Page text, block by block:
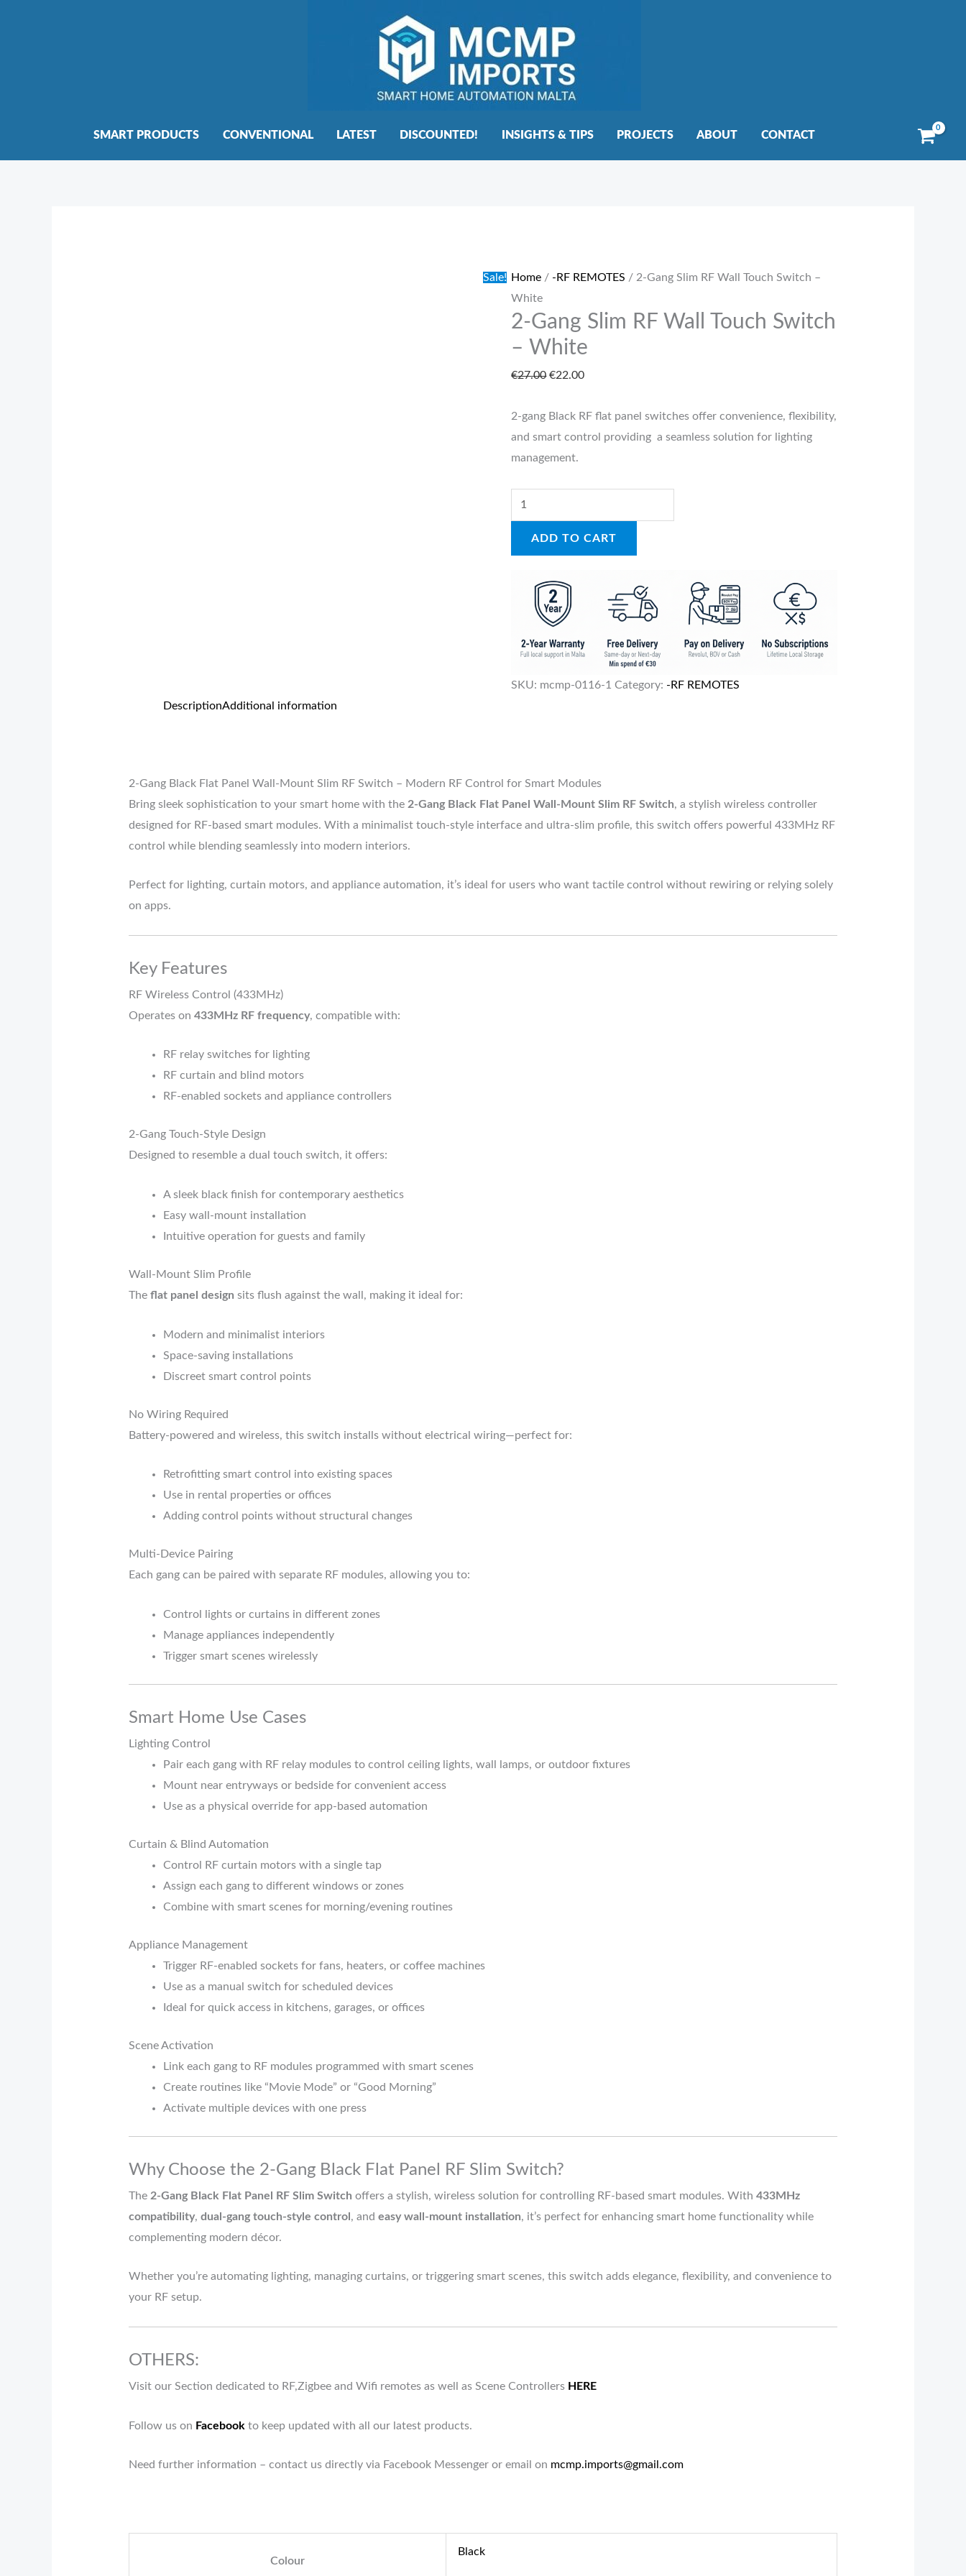
SMART PRODUCTS CONVENTIONAL LATEST DISCOUNTED! INSIGHTS & TIPS PROJECTS ABOUT CONTACT
Sale! Home / -RF REMOTES / 2-Gang Slim RF Wall Touch Switch –
White
2-Gang Slim RF Wall Touch Switch
– White
€27.00
€27.00.
€22.00
€22.00.
2-gang Black RF flat panel switches offer convenience, flexibility,
and smart control providing a seamless solution for lighting
management.
RF
Wall
Touch
Switch
White
ADD TO CART
SKU: mcmp-0116-1 Category: -RF REMOTES
DescriptionAdditional information
2-Gang Black Flat Panel Wall-Mount Slim RF Switch – Modern RF Control for Smart Modules
Bring sleek sophistication to your smart home with the 2-Gang Black Flat Panel Wall-Mount Slim RF Switch, a stylish wireless controller
designed for RF-based smart modules. With a minimalist touch-style interface and ultra-slim profile, this switch offers powerful 433MHz RF
control while blending seamlessly into modern interiors.
Perfect for lighting, curtain motors, and appliance automation, it’s ideal for users who want tactile control without rewiring or relying solely
on apps.
Key Features
RF Wireless Control (433MHz)
Operates on 433MHz RF frequency, compatible with:
RF relay switches for lighting
RF curtain and blind motors
RF-enabled sockets and appliance controllers
2-Gang Touch-Style Design
Designed to resemble a dual touch switch, it offers:
A sleek black finish for contemporary aesthetics
Easy wall-mount installation
Intuitive operation for guests and family
Wall-Mount Slim Profile
The flat panel design sits flush against the wall, making it ideal for:
Modern and minimalist interiors
Space-saving installations
Discreet smart control points
No Wiring Required
Battery-powered and wireless, this switch installs without electrical wiring—perfect for:
Retrofitting smart control into existing spaces
Use in rental properties or offices
Adding control points without structural changes
Multi-Device Pairing
Each gang can be paired with separate RF modules, allowing you to:
Control lights or curtains in different zones
Manage appliances independently
Trigger smart scenes wirelessly
Smart Home Use Cases
Lighting Control
Pair each gang with RF relay modules to control ceiling lights, wall lamps, or outdoor fixtures
Mount near entryways or bedside for convenient access
Use as a physical override for app-based automation
Curtain & Blind Automation
Control RF curtain motors with a single tap
Assign each gang to different windows or zones
Combine with smart scenes for morning/evening routines
Appliance Management
Trigger RF-enabled sockets for fans, heaters, or coffee machines
Use as a manual switch for scheduled devices
Ideal for quick access in kitchens, garages, or offices
Scene Activation
Link each gang to RF modules programmed with smart scenes
Create routines like “Movie Mode” or “Good Morning”
Activate multiple devices with one press
Why Choose the 2-Gang Black Flat Panel RF Slim Switch?
The 2-Gang Black Flat Panel RF Slim Switch offers a stylish, wireless solution for controlling RF-based smart modules. With 433MHz
compatibility, dual-gang touch-style control , and easy wall-mount installation, it’s perfect for enhancing smart home functionality while
complementing modern décor.
Whether you’re automating lighting, managing curtains, or triggering smart scenes, this switch adds elegance, flexibility, and convenience to
your RF setup.
OTHERS:
Visit our Section dedicated to RF,Zigbee and Wifi remotes as well as Scene Controllers HERE
Follow us on Facebook to keep updated with all our latest products.
Need further information – contact us directly via Facebook Messenger or email on mcmp.imports@gmail.com
Colour
Black